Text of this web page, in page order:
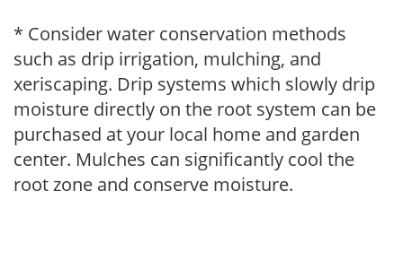
* Consider water conservation methods
such as drip irrigation, mulching, and
xeriscaping. Drip systems which slowly drip
moisture directly on the root system can be
purchased at your local home and garden
center. Mulches can significantly cool the
root zone and conserve moisture.